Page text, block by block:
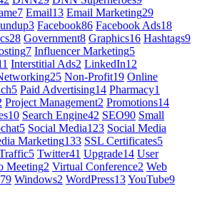
7 Email13 Email Marketing29
3 Facebook86 Facebook Ads18
28 Government8 Graphics16 Hashtags9
7 Influencer Marketing5
Interstitial Ads2 LinkedIn12
25 Non-Profit19 Online
5 Paid Advertising14 Pharmacy1
Project Management2 Promotions14
10 Search Engine42 SEO90 Small
5 Social Media123 Social Media
Marketing133 SSL Certificates5
5 Twitter41 Upgrade14 User
Meeting2 Virtual Conference2 Web
Windows2 WordPress13YouTube9